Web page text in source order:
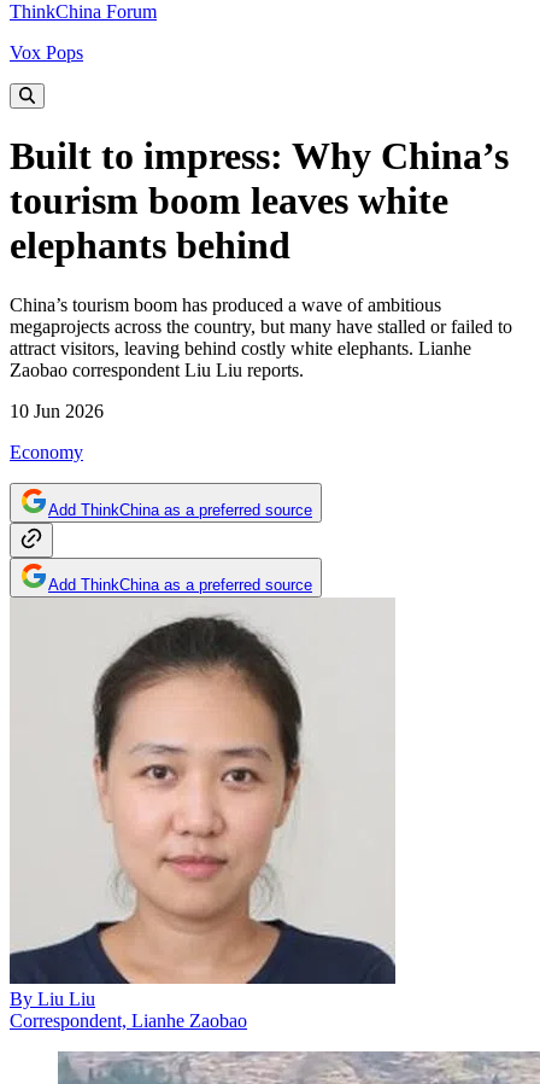
ThinkChina Forum
Vox Pops
Built to impress: Why China’s
tourism boom leaves white
elephants behind
China’s tourism boom has produced a wave of ambitious
megaprojects across the country, but many have stalled or failed to
attract visitors, leaving behind costly white elephants. Lianhe
Zaobao correspondent Liu Liu reports.
10 Jun 2026
Economy
Add ThinkChina as a preferred source
Add ThinkChina as a preferred source
By Liu Liu
Correspondent, Lianhe Zaobao